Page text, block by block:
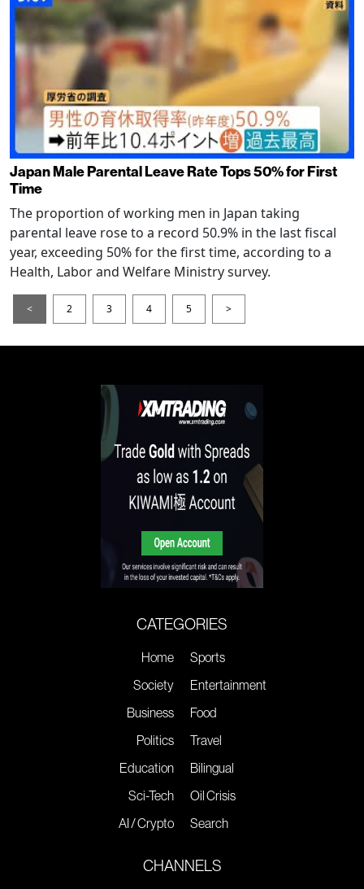
Japan Male Parental Leave Rate Tops 50% for First
Time
The proportion of working men in Japan taking
parental leave rose to a record 50.9% in the last fiscal
year, exceeding 50% for the first time, according to a
Health, Labor and Welfare Ministry survey.
< 2 3 4 5 >
CATEGORIES
Home
Society
Business
Politics
Education
Sci-Tech
AI / Crypto
Sports
Entertainment
Food
Travel
Bilingual
Oil Crisis
Search
CHANNELS